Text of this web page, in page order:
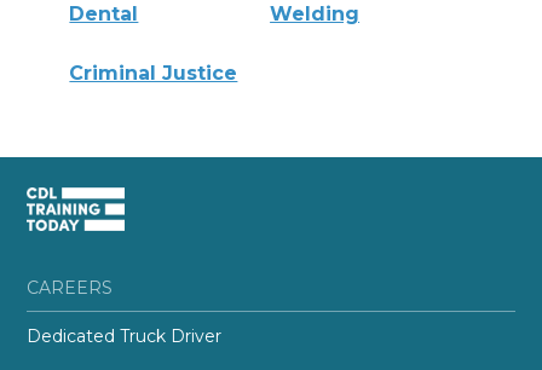
Dental Welding
Criminal Justice
CAREERS
Dedicated Truck Driver